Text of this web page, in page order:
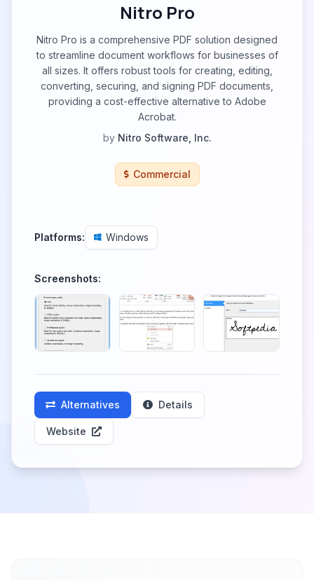
Nitro Pro
Nitro Pro is a comprehensive PDF solution designed
to streamline document workflows for businesses of
all sizes. It offers robust tools for creating, editing,
converting, securing, and signing PDF documents,
providing a cost-effective alternative to Adobe
Acrobat.
by Nitro Software, Inc.
Commercial
Platforms: Windows
Screenshots:
Alternatives Details
Website